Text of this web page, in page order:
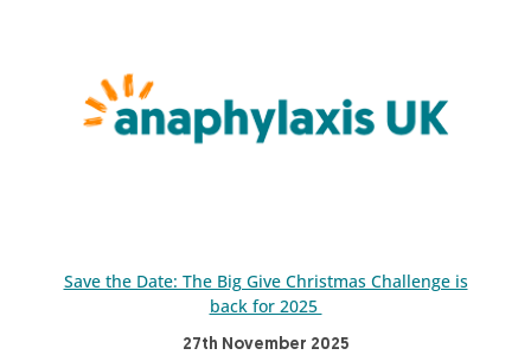
Save the Date: The Big Give Christmas Challenge is
back for 2025
27th November 2025